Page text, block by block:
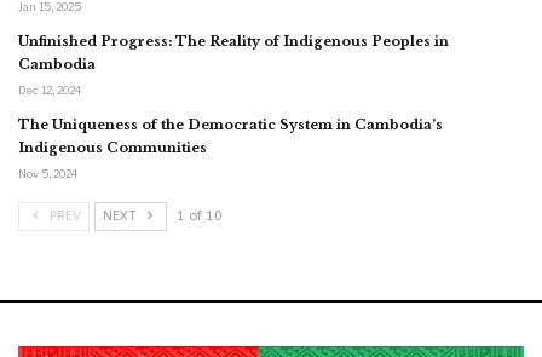
Jan 15, 2025
Unfinished Progress: The Reality of Indigenous Peoples in
Cambodia
Dec 12, 2024
The Uniqueness of the Democratic System in Cambodia’s
Indigenous Communities
Nov 5, 2024
PREV NEXT 1 of 10